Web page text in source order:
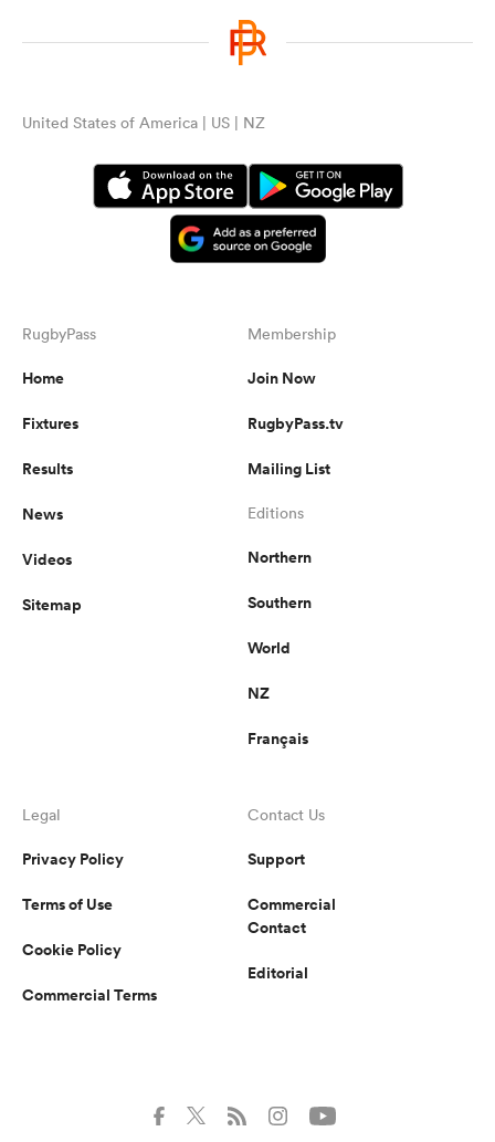
United States of America | US | NZ
RugbyPass
Home
Fixtures
Results
News
Videos
Sitemap
Membership
Join Now
RugbyPass.tv
Mailing List
Editions
Northern
Southern
World
NZ
Français
Legal
Privacy Policy
Terms of Use
Cookie Policy
Commercial Terms
Contact Us
Support
Commercial
Contact
Editorial